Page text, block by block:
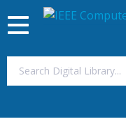
Toggle
navigation